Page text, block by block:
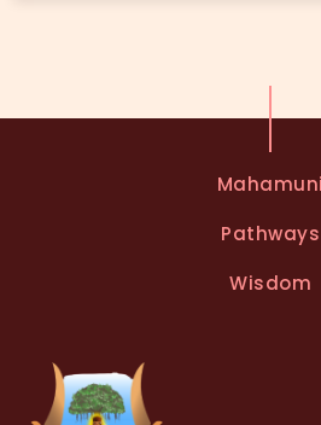
Mahamuni
Pathways
Wisdom